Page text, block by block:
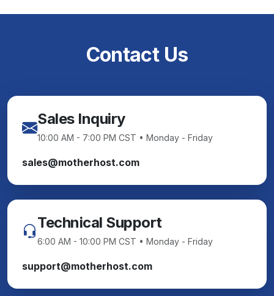
Contact Us
Sales Inquiry
10:00 AM - 7:00 PM CST • Monday - Friday
sales@motherhost.com
Technical Support
6:00 AM - 10:00 PM CST • Monday - Friday
support@motherhost.com